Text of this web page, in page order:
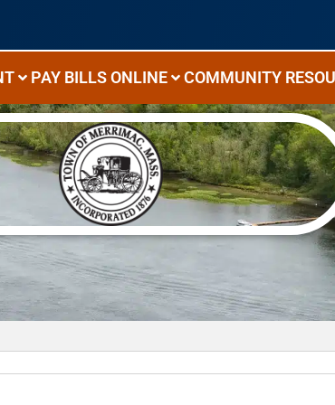
PAY BILLS ONLINE COMMUNITY